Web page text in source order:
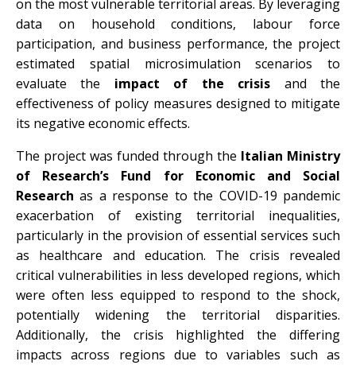
on the most vulnerable territorial areas. By leveraging
data on household conditions, labour force
participation, and business performance, the project
estimated spatial microsimulation scenarios to
evaluate the impact of the crisis and the
effectiveness of policy measures designed to mitigate
its negative economic effects.
The project was funded through the Italian Ministry
of Research’s Fund for Economic and Social
Research as a response to the COVID-19 pandemic
exacerbation of existing territorial inequalities,
particularly in the provision of essential services such
as healthcare and education. The crisis revealed
critical vulnerabilities in less developed regions, which
were often less equipped to respond to the shock,
potentially widening the territorial disparities.
Additionally, the crisis highlighted the differing
impacts across regions due to variables such as